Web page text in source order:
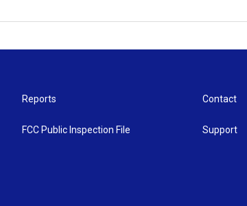
Reports
FCC Public Inspection File
Contact
Support